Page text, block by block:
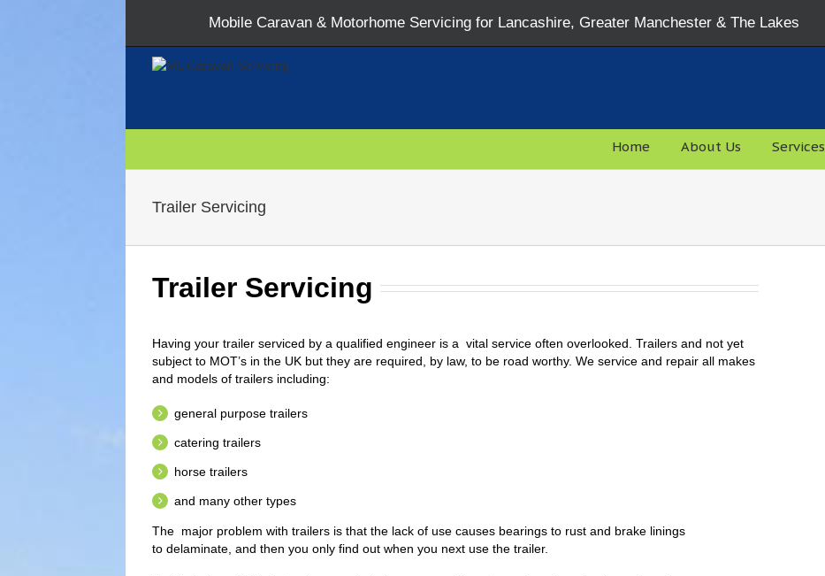
Mobile Caravan & Motorhome Servicing for Lancashire, Greater Manchester & The Lakes
Home About Us Services
Trailer Servicing
Trailer Servicing
Having your trailer serviced by a qualified engineer is a vital service often overlooked. Trailers and not yet
subject to MOT’s in the UK but they are required, by law, to be road worthy. We service and repair all makes
and models of trailers including:
general purpose trailers
catering trailers
horse trailers
and many other types
The major problem with trailers is that the lack of use causes bearings to rust and brake linings
to delaminate, and then you only find out when you next use the trailer.